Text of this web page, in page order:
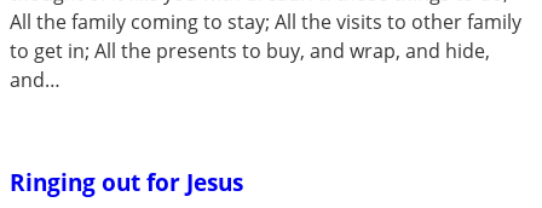
All the family coming to stay; All the visits to other family
to get in; All the presents to buy, and wrap, and hide,
and…
Ringing out for Jesus